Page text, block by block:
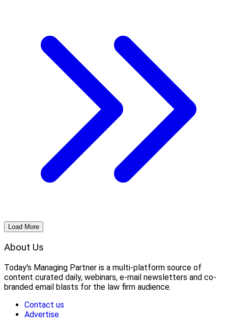
Load More
About Us
Today's Managing Partner is a multi-platform source of
content curated daily, webinars, e-mail newsletters and co-
branded email blasts for the law firm audience.
Contact us
Advertise